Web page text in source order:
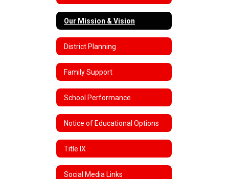
Our Mission & Vision
District Planning
Family Support
School Performance
Notice of Educational Options
Title IX
Social Media Links